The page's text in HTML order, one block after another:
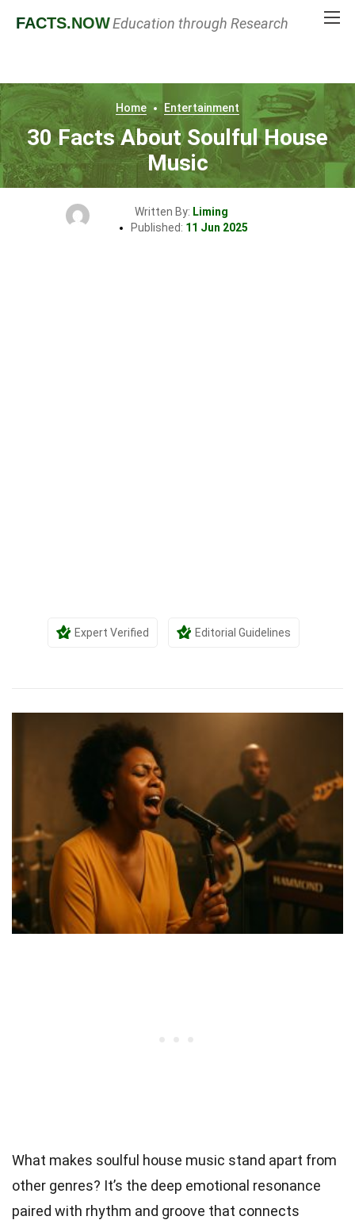
FACTS.NOWEducation through Research
Home Entertainment
30 Facts About Soulful House
Music
Written By: Liming
Published: 11 Jun 2025
Expert Verified Editorial Guidelines
What makes soulful house music stand apart from
other genres? It’s the deep emotional resonance
paired with rhythm and groove that connects